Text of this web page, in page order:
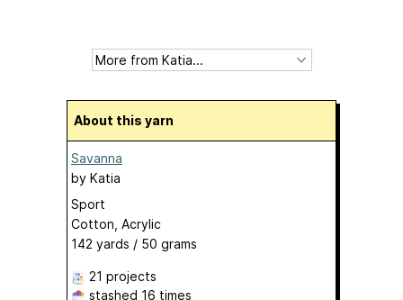
About this yarn
Savanna
by Katia
Sport
Cotton, Acrylic
142 yards / 50 grams
21 projects
stashed 16 times